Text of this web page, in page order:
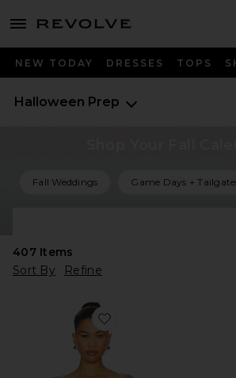
menu - shows more content
NEW TODAY DRESSES TOPS
Halloween Prep
Fall Weddings Game Days +
407Items
Sort By
Refine
Favorite Starr Bodysuit